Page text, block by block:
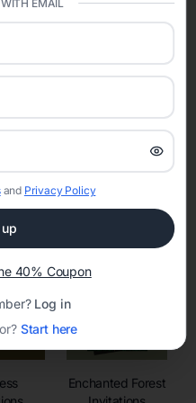
hosts celebrate with
that last a lifetime.
Invitations with
unique customizable
Enchanted Forest
EMAIL
and Privacy Policy
40% Coupon
Log in
Start here